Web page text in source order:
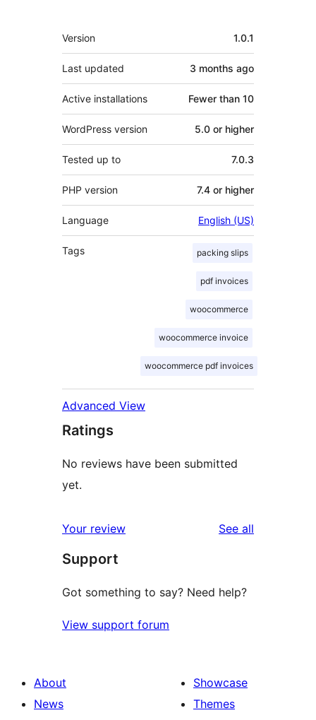
Meta
Version 1.0.1
Last updated 3 months ago
Active installations Fewer than 10
WordPress version 5.0 or higher
Tested up to 7.0.3
PHP version 7.4 or higher
Language English (US)
Tags packing slips
pdf invoices
woocommerce
woocommerce invoice
woocommerce pdf invoices
Advanced View
Ratings
No reviews have been submitted
yet.
Your review See all
Support
Got something to say? Need help?
View support forum
About
News
Showcase
Themes